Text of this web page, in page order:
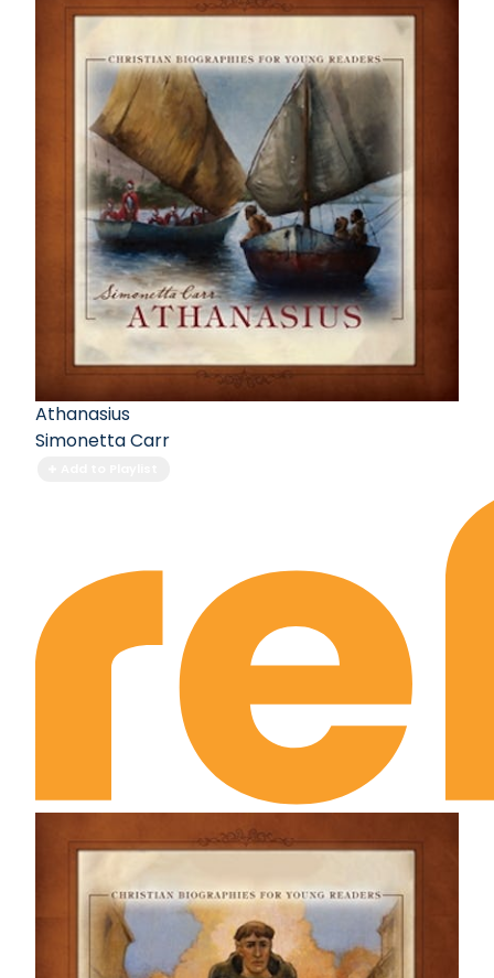
Athanasius
Simonetta Carr